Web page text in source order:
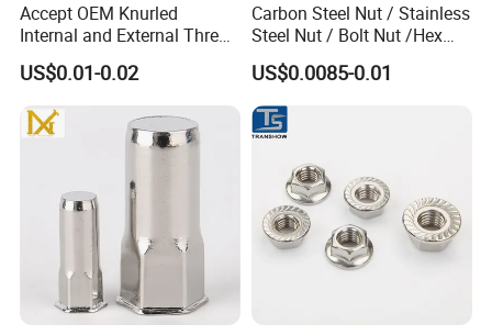
Accept OEM Knurled
Internal and External Thread
Insert
US$0.01-0.02
Carbon Steel Nut / Stainless
Steel Nut / Bolt Nut /Hex
Nuts/ Flange Nuts/ Weld
Nuts/ Nylon Insert Lock
Nuts / Cap Nuts /Wing Nuts
/Channel Nuts /Coupling
Nuts
US$0.0085-0.01